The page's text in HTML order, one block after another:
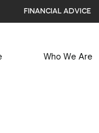
financial advice
Who We Are